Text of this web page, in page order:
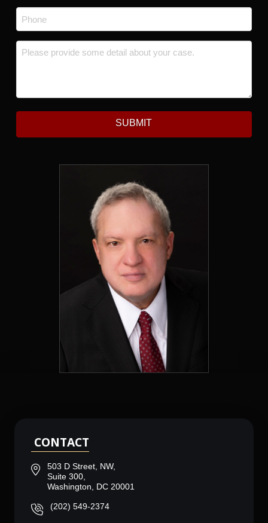
Phone
Message *
SUBMIT
CONTACT
503 D Street, NW,
Suite 300,
Washington, DC 20001
(202) 549-2374